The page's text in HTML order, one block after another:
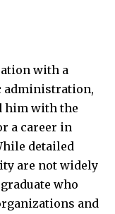
with a
administration,
him with the
a career in
detailed
are not widely
who
and